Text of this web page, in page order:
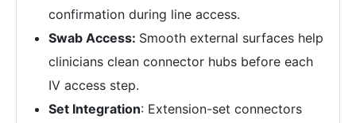
confirmation during line access.
Swab Access: Smooth external surfaces help
clinicians clean connector hubs before each
IV access step.
Set Integration: Extension-set connectors